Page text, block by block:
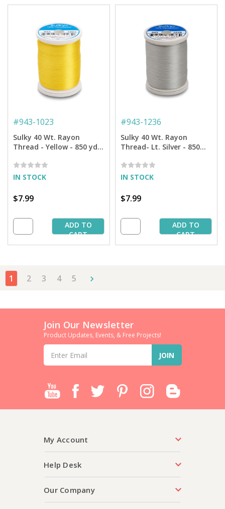
#943-1023
Sulky 40 Wt. Rayon
Thread - Yellow - 850 yd.
IN STOCK
$7.99
ADD TO
CART
#943-1236
Sulky 40 Wt. Rayon
Thread- Lt. Silver - 850
IN STOCK
$7.99
ADD TO
CART
1 2 3 4 5
Join Our Newsletter
Product Updates, Events, & Free Projects!
Address
My Account
Help Desk
Our Company